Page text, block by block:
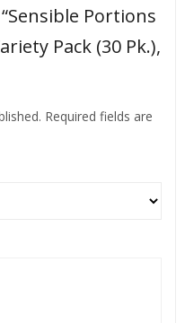
Portions
Pack (30 Pk.),
Required fields are